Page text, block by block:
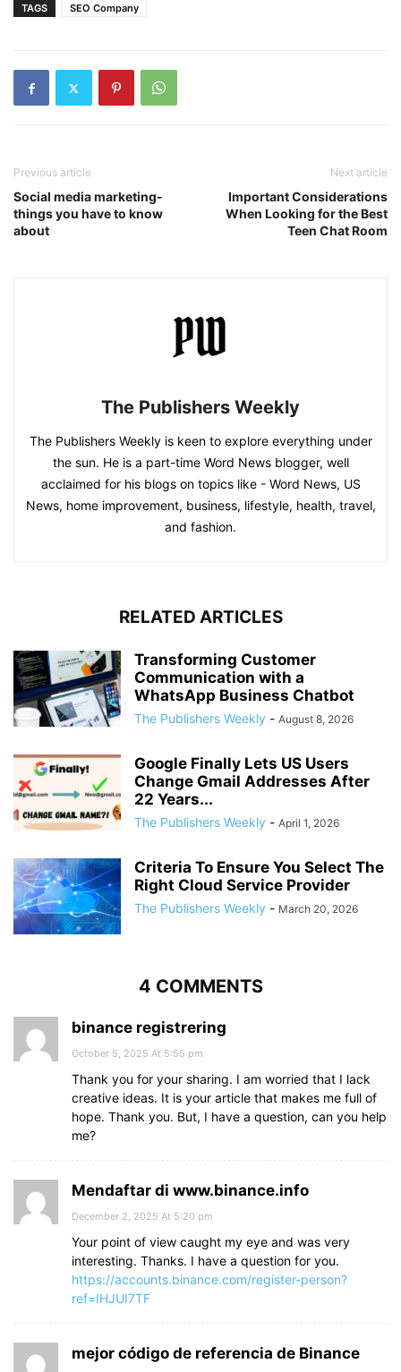
TAGS SEO Company
Previous article
Social media marketing-
things you have to know
about
Next article
Important Considerations
When Looking for the Best
Teen Chat Room
The Publishers Weekly
The Publishers Weekly is keen to explore everything under
the sun. He is a part-time Word News blogger, well
acclaimed for his blogs on topics like - Word News, US
News, home improvement, business, lifestyle, health, travel,
and fashion.
RELATED ARTICLES
Transforming Customer
Communication with a
WhatsApp Business Chatbot
The Publishers Weekly - August 8, 2026
Google Finally Lets US Users
Change Gmail Addresses After
22 Years...
The Publishers Weekly - April 1, 2026
Criteria To Ensure You Select The
Right Cloud Service Provider
The Publishers Weekly - March 20, 2026
4 COMMENTS
binance registrering
October 5, 2025 At 5:55 pm
Thank you for your sharing. I am worried that I lack
creative ideas. It is your article that makes me full of
hope. Thank you. But, I have a question, can you help
me?
Mendaftar di www.binance.info
December 2, 2025 At 5:20 pm
Your point of view caught my eye and was very
interesting. Thanks. I have a question for you.
https://accounts.binance.com/register-person?
ref=IHJUI7TF
mejor código de referencia de Binance